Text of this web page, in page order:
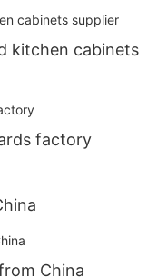
kitchen cabinets
factory
China